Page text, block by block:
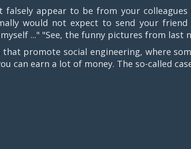
falsely appear to be from your
would not expect to send your friend
..." "See, the funny pictures from last
that promote social engineering, where
can earn a lot of money. The so-called